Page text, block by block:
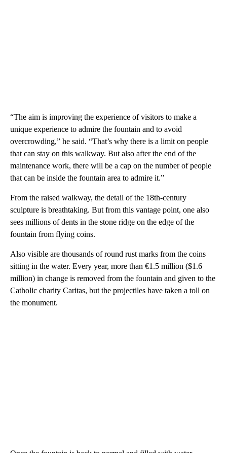
“The aim is improving the experience of visitors to make a
unique experience to admire the fountain and to avoid
overcrowding,” he said. “That’s why there is a limit on people
that can stay on this walkway. But also after the end of the
maintenance work, there will be a cap on the number of people
that can be inside the fountain area to admire it.”
From the raised walkway, the detail of the 18th-century
sculpture is breathtaking. But from this vantage point, one also
sees millions of dents in the stone ridge on the edge of the
fountain from flying coins.
Also visible are thousands of round rust marks from the coins
sitting in the water. Every year, more than €1.5 million ($1.6
million) in change is removed from the fountain and given to the
Catholic charity Caritas, but the projectiles have taken a toll on
the monument.